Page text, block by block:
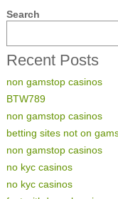
Search
Recent Posts
non gamstop casinos
BTW789
non gamstop casinos
betting sites not on
non gamstop casinos
no kyc casinos
no kyc casinos